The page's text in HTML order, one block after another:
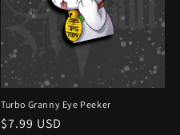
Turbo Granny Eye Peeker
Regular
$7.99 USD